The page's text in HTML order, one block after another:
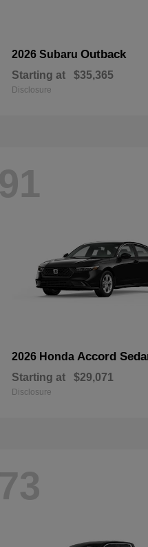
2026 Subaru Outback
Starting at $35,365
Disclosure
91
2026 Honda Accord
Starting at $29,071
Disclosure
73